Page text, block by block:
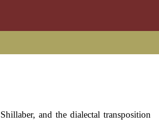
and the dialectal transposition